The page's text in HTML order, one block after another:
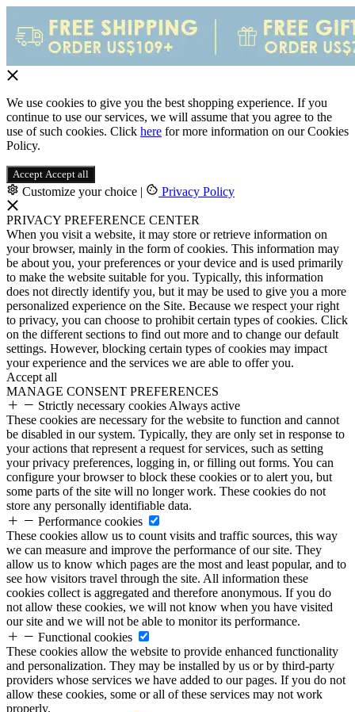
We use cookies to give you the best shopping experience. If you
continue to use our services, we will assume that you agree to the
use of such cookies. Click here for more information on our Cookies
Policy.
Accept Accept all
Customize your choice | Privacy Policy
PRIVACY PREFERENCE CENTER
When you visit a website, it may store or retrieve information on
your browser, mainly in the form of cookies. This information may
be about you, your preferences or your device and is used primarily
to make the website suitable for you. Typically, this information
does not directly identify you, but it may be used to give you a more
personalized experience on the Site. Because we respect your right
to privacy, you can choose to prohibit certain types of cookies. Click
on the different sections to find out more and to change our default
settings. However, blocking certain types of cookies may impact
your experience and the services we are able to offer you.
Accept all
MANAGE CONSENT PREFERENCES
Strictly necessary cookies Always active
These cookies are necessary for the website to function and cannot
be disabled in our system. Typically, they are only set in response to
your actions that represent a request for services, such as setting
your privacy preferences, logging in, or filling out forms. You can
configure your browser to block these cookies or to alert you, but
some parts of the site will no longer work. These cookies do not
store any personally identifiable data.
Performance cookies
These cookies allow us to count visits and traffic sources, this way
we can measure and improve the performance of our site. They
allow us to know which pages are the most and least popular, and to
see how visitors travel through the site. All information these
cookies collect is aggregated and therefore anonymous. If you do
not allow these cookies, we will not know when you have visited
our site and we will not be able to monitor its performance.
Functional cookies
These cookies allow the website to provide enhanced functionality
and personalization. They may be installed by us or by third-party
providers whose services we have added to our pages. If you do not
allow these cookies, some or all of these services may not work
properly.